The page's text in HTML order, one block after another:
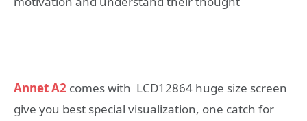
Annet A2 comes with LCD12864 huge size screen
give you best special visualization, one catch for